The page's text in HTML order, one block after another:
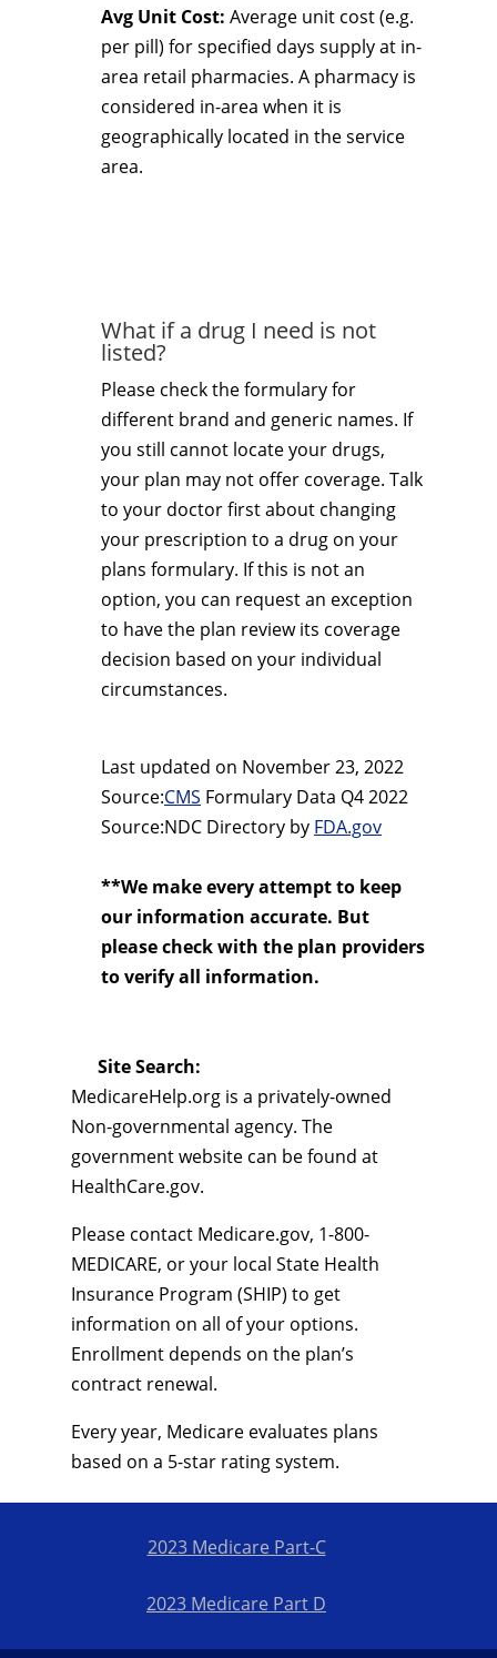
Avg Unit Cost: Average unit cost (e.g.
per pill) for specified days supply at in-
area retail pharmacies. A pharmacy is
considered in-area when it is
geographically located in the service
area.
What if a drug I need is not
listed?
Please check the formulary for
different brand and generic names. If
you still cannot locate your drugs,
your plan may not offer coverage. Talk
to your doctor first about changing
your prescription to a drug on your
plans formulary. If this is not an
option, you can request an exception
to have the plan review its coverage
decision based on your individual
circumstances.
Last updated on November 23, 2022
Source:CMS Formulary Data Q4 2022
Source:NDC Directory by FDA.gov
**We make every attempt to keep
our information accurate. But
please check with the plan providers
to verify all information.
Site Search:
MedicareHelp.org is a privately-owned
Non-governmental agency. The
government website can be found at
HealthCare.gov.
Please contact Medicare.gov, 1-800-
MEDICARE, or your local State Health
Insurance Program (SHIP) to get
information on all of your options.
Enrollment depends on the plan’s
contract renewal.
Every year, Medicare evaluates plans
based on a 5-star rating system.
2023 Medicare Part-C
2023 Medicare Part D